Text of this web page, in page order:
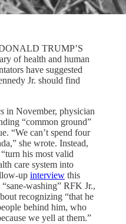
TRUMP’S
of health and human
have suggested
Jr. should find
in November, physician
“common ground”
“We can’t spend four
she wrote. Instead,
his most valid
care system into
up interview this
washing” RFK Jr.,
recognizing “that he
behind him, who
we yell at them.”